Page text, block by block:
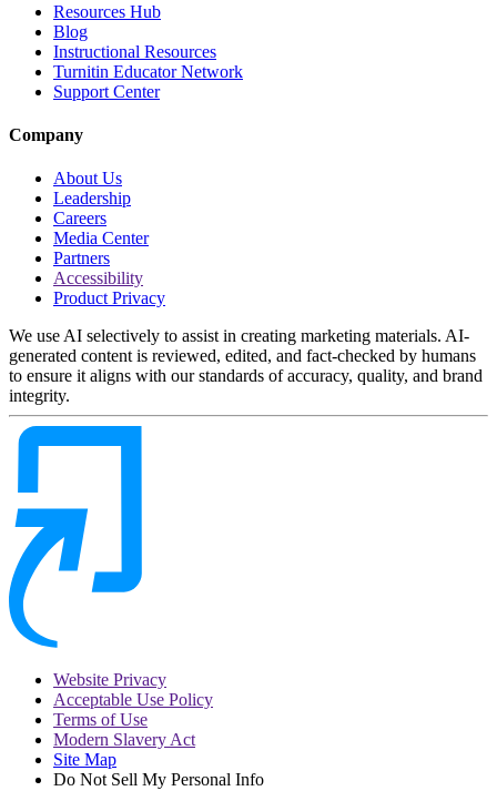
Resources Hub
Blog
Instructional Resources
Turnitin Educator Network
Support Center
Company
About Us
Leadership
Careers
Media Center
Partners
Accessibility
Product Privacy
We use AI selectively to assist in creating marketing materials. AI-
generated content is reviewed, edited, and fact-checked by humans
to ensure it aligns with our standards of accuracy, quality, and brand
integrity.
Website Privacy
Acceptable Use Policy
Terms of Use
Modern Slavery Act
Site Map
Do Not Sell My Personal Info